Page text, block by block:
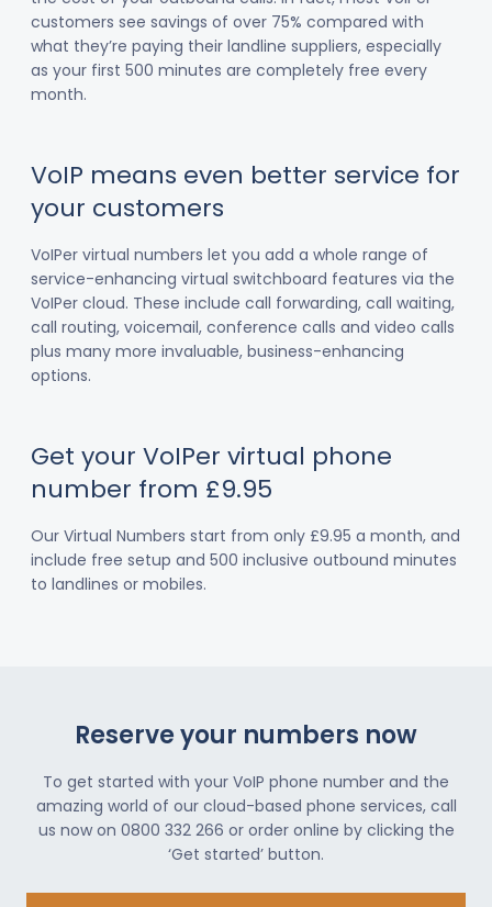
customers see savings of over 75% compared with
what they’re paying their landline suppliers, especially
as your first 500 minutes are completely free every
month.
VoIP means even better service for
your customers
VoIPer virtual numbers let you add a whole range of
service-enhancing virtual switchboard features via the
VoIPer cloud. These include call forwarding, call waiting,
call routing, voicemail, conference calls and video calls
plus many more invaluable, business-enhancing
options.
Get your VoIPer virtual phone
number from £9.95
Our Virtual Numbers start from only £9.95 a month, and
include free setup and 500 inclusive outbound minutes
to landlines or mobiles.
Reserve your numbers now
To get started with your VoIP phone number and the
amazing world of our cloud-based phone services, call
us now on 0800 332 266 or order online by clicking the
‘Get started’ button.